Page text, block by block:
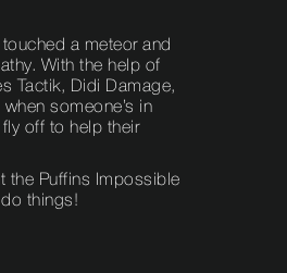
a meteor and
With the help of
Tactik, Didi Damage,
someone’s in
off to help their
the Puffins Impossible
things!